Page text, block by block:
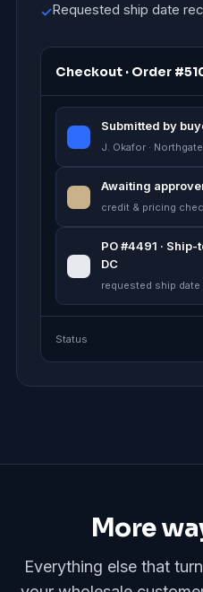
✓Requested ship date
Checkout · Order
Submitted by
J. Okafor ·
Awaiting
credit & pricing
PO #4491 ·
DC
requested ship date
Status
More
Everything else that